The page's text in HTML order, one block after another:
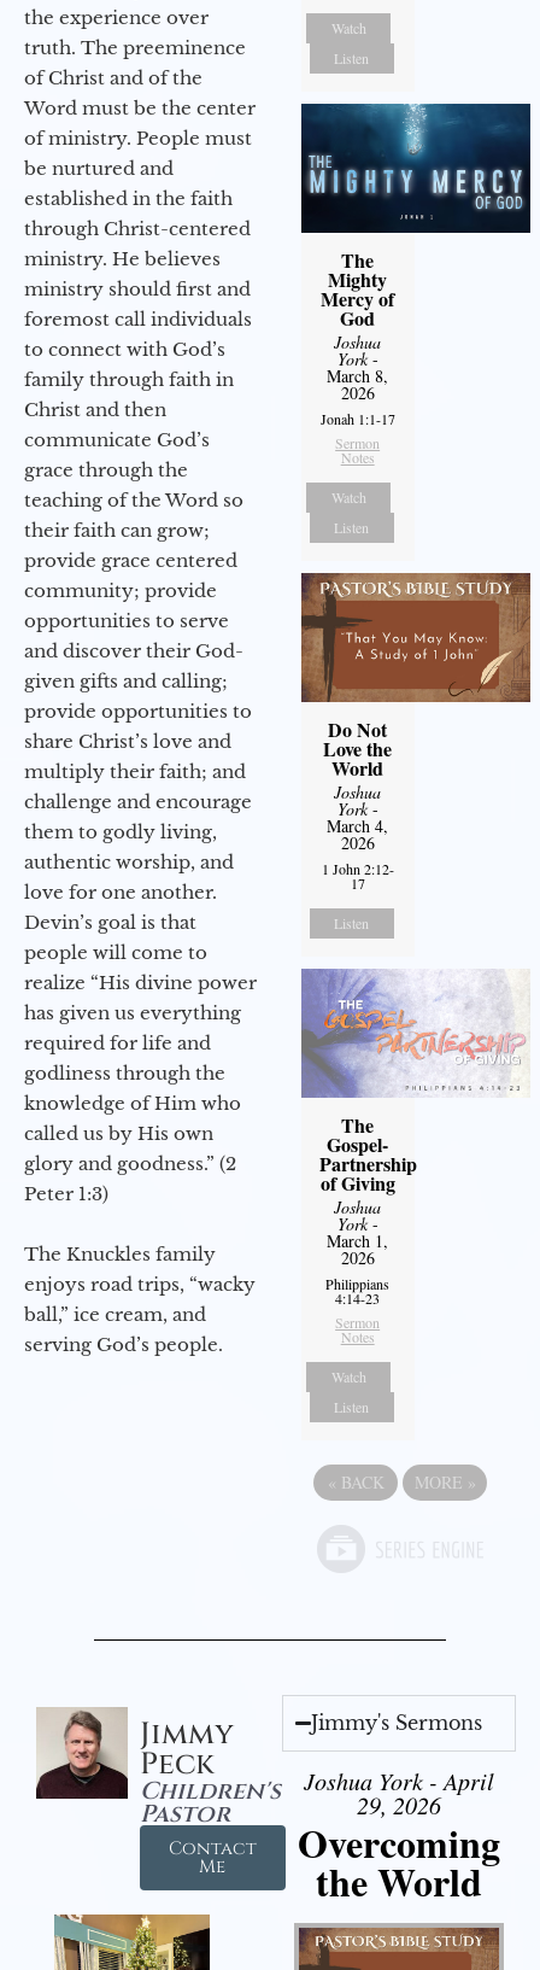
the experience over
truth. The preeminence
of Christ and of the
Word must be the center
of ministry. People must
be nurtured and
established in the faith
through Christ-centered
ministry. He believes
ministry should first and
foremost call individuals
to connect with God’s
family through faith in
Christ and then
communicate God’s
grace through the
teaching of the Word so
their faith can grow;
provide grace centered
community; provide
opportunities to serve
and discover their God-
given gifts and calling;
provide opportunities to
share Christ’s love and
multiply their faith; and
challenge and encourage
them to godly living,
authentic worship, and
love for one another.
Devin’s goal is that
people will come to
realize “His divine power
has given us everything
required for life and
godliness through the
knowledge of Him who
called us by His own
glory and goodness.” (2
Peter 1:3)
The Knuckles family
enjoys road trips, “wacky
ball,” ice cream, and
serving God’s people.
Watch
Listen
The
Mighty
Mercy of
God
Joshua
York-
March 8,
2026
Jonah 1:1-17
Sermon
Notes
Watch
Listen
Do Not
Love the
World
Joshua
York-
March 4,
2026
1 John 2:12-
17
Listen
The
Gospel-
Partnership
of Giving
Joshua
York-
March 1,
2026
Philippians
4:14-23
Sermon
Notes
Watch
Listen
« BACK MORE »
Jimmy
Peck
Children's
Pastor
Contact
Me
Jimmy's Sermons
Joshua York - April
29, 2026
Overcoming
the World